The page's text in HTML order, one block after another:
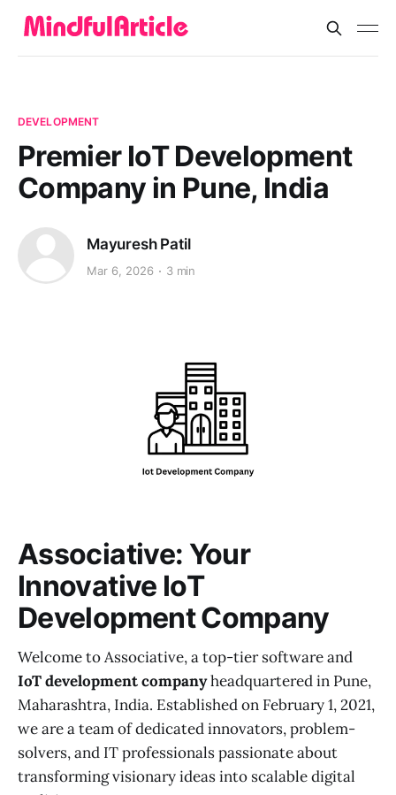
DEVELOPMENT
Premier IoT Development
Company in Pune, India
Mayuresh Patil
Mar 6, 2026 3 min
Associative: Your
Innovative IoT
Development Company
Welcome to Associative, a top-tier software and
IoT development companyheadquartered in Pune,
Maharashtra, India. Established on February 1, 2021,
we are a team of dedicated innovators, problem-
solvers, and IT professionals passionate about
transforming visionary ideas into scalable digital